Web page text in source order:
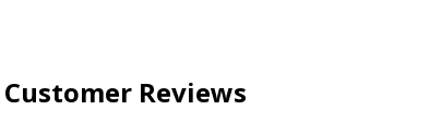
Customer Reviews